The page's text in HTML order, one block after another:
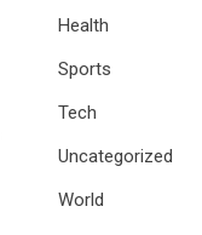
Health
Sports
Tech
Uncategorized
World